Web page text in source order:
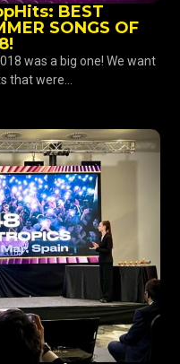
BEST
SONGS OF
was a big one! We want
that were...